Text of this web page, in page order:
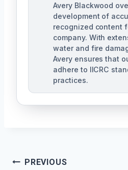
Avery Blackwood
development of
recognized content
company. With
water and fire
Avery ensures that
adhere to IICRC
practices.
PostPREVIOUS